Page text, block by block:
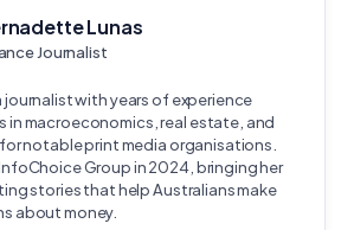
Lunas
Journalist
journalist with years of experience
in macroeconomics, real estate, and
notable print media organisations.
Group in 2024, bringing her
stories that help Australians make
about money.